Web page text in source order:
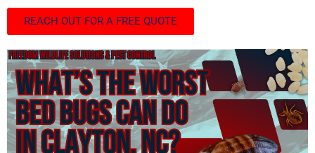
REACH OUT FOR A FREE QUOTE